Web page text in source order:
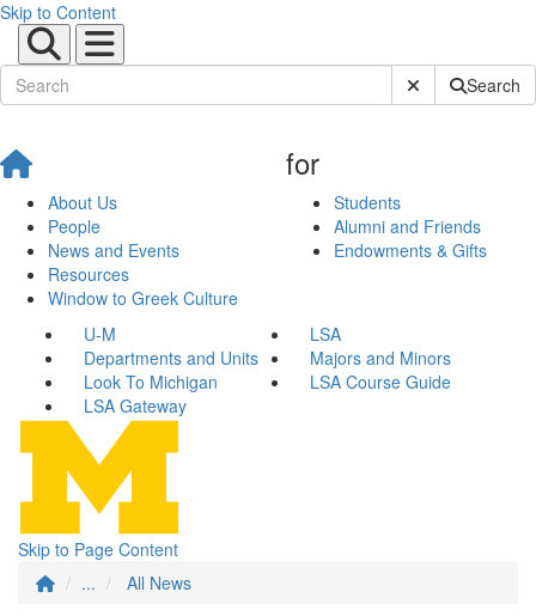
Skip to Content
Submit SiteSearch
About Us
People
News and Events
Resources
Window to Greek Culture
for
Students
Alumni and Friends
Endowments & Gifts
U-M
LSA
Departments and Units
Majors and Minors
Look To Michigan
LSA Course Guide
LSA Gateway
Skip to Page Content
...
All News